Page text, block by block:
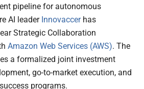
pipeline for autonomous
AI leader Innovaccerhas
Strategic Collaboration
Amazon Web Services (AWS). The
a formalized joint investment
go-to-market execution, and
programs.